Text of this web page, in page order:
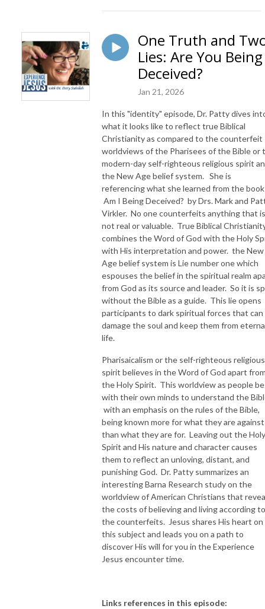
One Truth and
Lies: Are You Being
Deceived?
Jan 21, 2026
In this "identity" episode, Dr. Patty dives
what it looks like to reflect true Biblical
Christianity as compared to the counterfeit
worldviews of the Pharisees of the Bible or
modern-day self-righteous religious spirit
the New Age belief system. She is
referencing what she learned from the book
Am I Being Deceived? by Drs. Mark and
Virkler. No one counterfeits anything that is
not real or valuable. True Biblical
combines the Word of God with the Holy
with His interpretation and power. the New
Age belief system is Lie number one which
espouses the belief in the spiritual realm
from God as its source and leader. So it is
without the Bible as a guide. This lie opens
participants to dark spiritual forces that can
damage the soul and keep them from
life.
Pharisaicalism or the self-righteous religious
spirit believes in the Word of God apart
the Holy Spirit. This worldview as people
with their own minds to understand the
with an emphasis on the rules of the Bible,
being known more for what they are against
than what they are for. Leaving out the Holy
Spirit and His nature and character causes
them to reflect an unloving, distant, and
punishing God. Dr. Patty summarizes an
interesting Barna Research study on the
worldview of American Christians that
the costs of believing and living according to
the counterfeits. Jesus shares His heart on
this subject and leads you on a path to
discover His will for you in the Experience
Jesus encounter time.
Links references in this episode: